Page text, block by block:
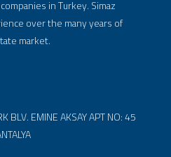
in Turkey. Simaz
over the many years of
market.
BLV. EMINE AKSAY APT NO: 45